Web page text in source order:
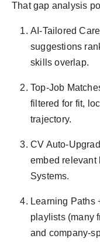
That gap analysis
AI-Tailored
suggestions
skills overlap.
Top-Job
filtered for fit,
trajectory.
CV Auto-
embed relevant
Systems.
Learning Paths
playlists (many
and company-